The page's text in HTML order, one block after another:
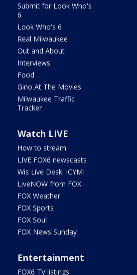
Submit for Look Who's
6
Look Who's 6
Real Milwaukee
Out and About
Interviews
Food
Gino At The Movies
Milwaukee Traffic
Tracker
Watch LIVE
How to stream
LIVE FOX6 newscasts
Wis Live Desk: ICYMI
LiveNOW from FOX
FOX Weather
FOX Sports
FOX Soul
FOX News Sunday
Entertainment
FOX6 TV listings